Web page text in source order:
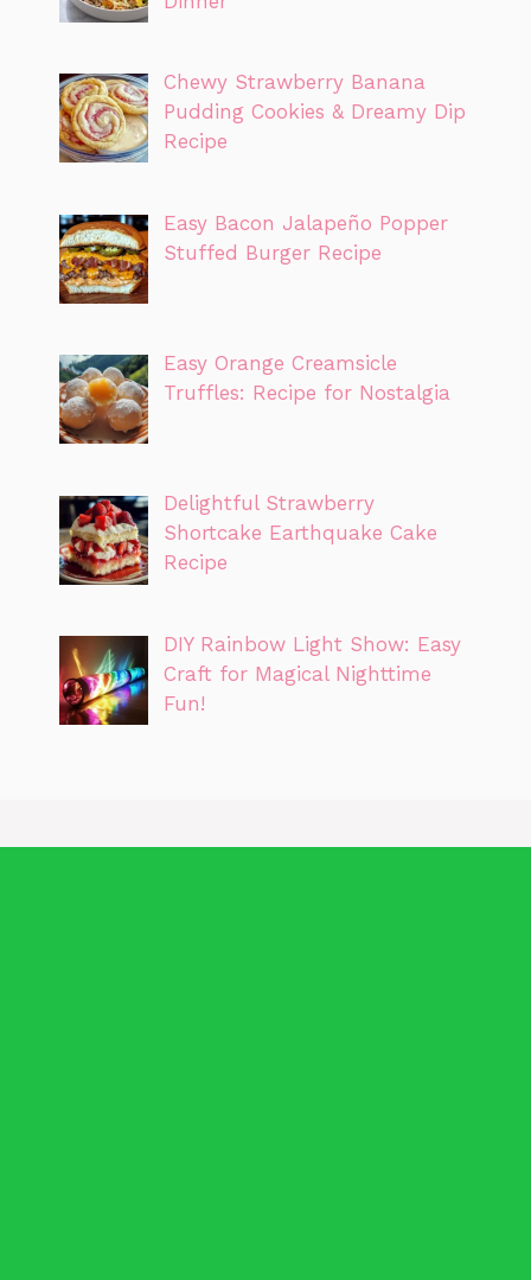
Chewy Strawberry Banana
Pudding Cookies & Dreamy Dip
Recipe
Easy Bacon Jalapeño Popper
Stuffed Burger Recipe
Easy Orange Creamsicle
Truffles: Recipe for Nostalgia
Delightful Strawberry
Shortcake Earthquake Cake
Recipe
DIY Rainbow Light Show: Easy
Craft for Magical Nighttime
Fun!